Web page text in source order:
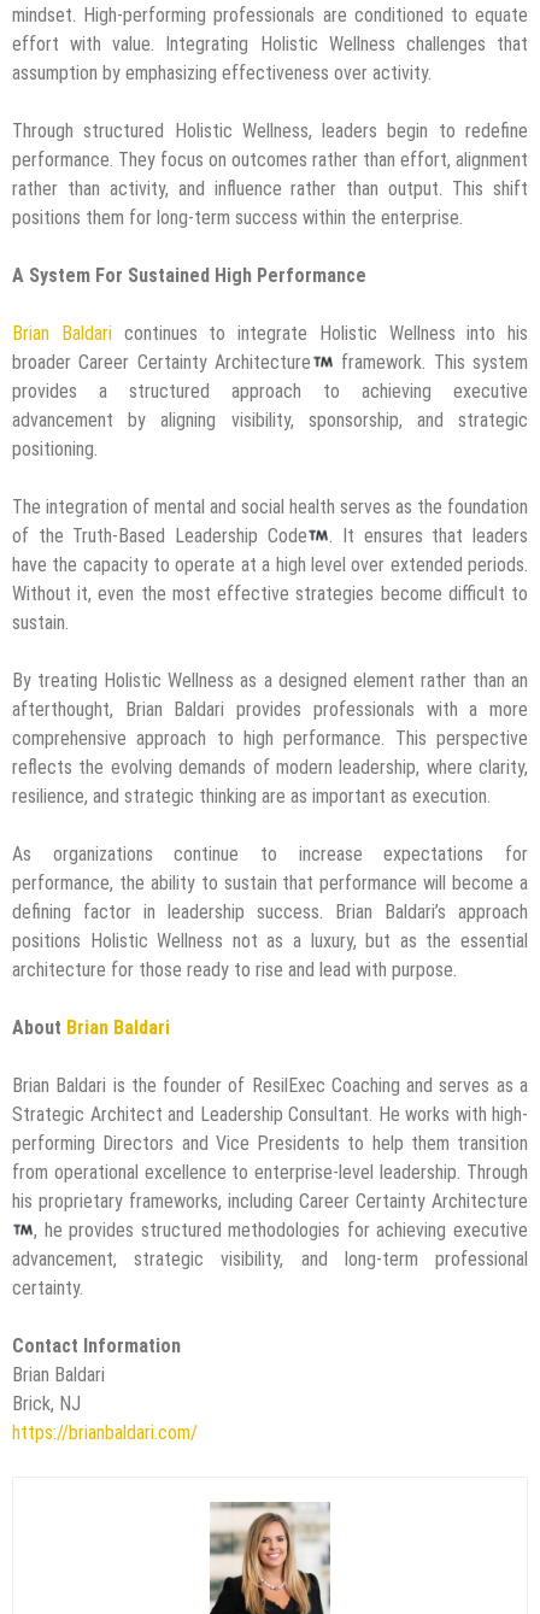
mindset. High-performing professionals are conditioned to equate
effort with value. Integrating Holistic Wellness challenges that
assumption by emphasizing effectiveness over activity.
Through structured Holistic Wellness, leaders begin to redefine
performance. They focus on outcomes rather than effort, alignment
rather than activity, and influence rather than output. This shift
positions them for long-term success within the enterprise.
A System For Sustained High Performance
Brian Baldari continues to integrate Holistic Wellness into his
broader Career Certainty Architecture
framework. This system
provides a structured approach to achieving executive
advancement by aligning visibility, sponsorship, and strategic
positioning.
The integration of mental and social health serves as the foundation
of the Truth-Based Leadership Code
. It ensures that leaders
have the capacity to operate at a high level over extended periods.
Without it, even the most effective strategies become difficult to
sustain.
By treating Holistic Wellness as a designed element rather than an
afterthought, Brian Baldari provides professionals with a more
comprehensive approach to high performance. This perspective
reflects the evolving demands of modern leadership, where clarity,
resilience, and strategic thinking are as important as execution.
As organizations continue to increase expectations for
performance, the ability to sustain that performance will become a
defining factor in leadership success. Brian Baldari’s approach
positions Holistic Wellness not as a luxury, but as the essential
architecture for those ready to rise and lead with purpose.
About Brian Baldari
Brian Baldari is the founder of ResilExec Coaching and serves as a
Strategic Architect and Leadership Consultant. He works with high-
performing Directors and Vice Presidents to help them transition
from operational excellence to enterprise-level leadership. Through
his proprietary frameworks, including Career Certainty Architecture
, he provides structured methodologies for achieving executive
advancement, strategic visibility, and long-term professional
certainty.
Contact Information
Brian Baldari
Brick, NJ
https://brianbaldari.com/